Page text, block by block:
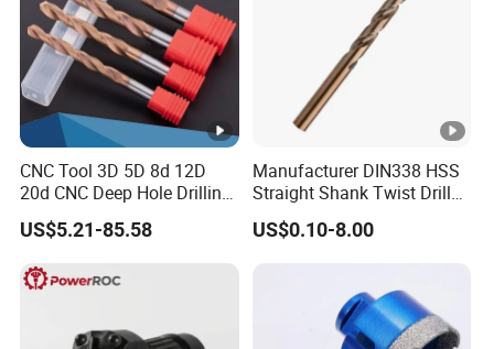
CNC Tool 3D 5D 8d 12D
20d CNC Deep Hole Drilling
Tool Tungsten Carbide
External Coolant Twist Drill
Bits
US$5.21-85.58
Manufacturer DIN338 HSS
Straight Shank Twist Drill
Bit for Hardened Steel and
Stainless Steel
US$0.10-8.00